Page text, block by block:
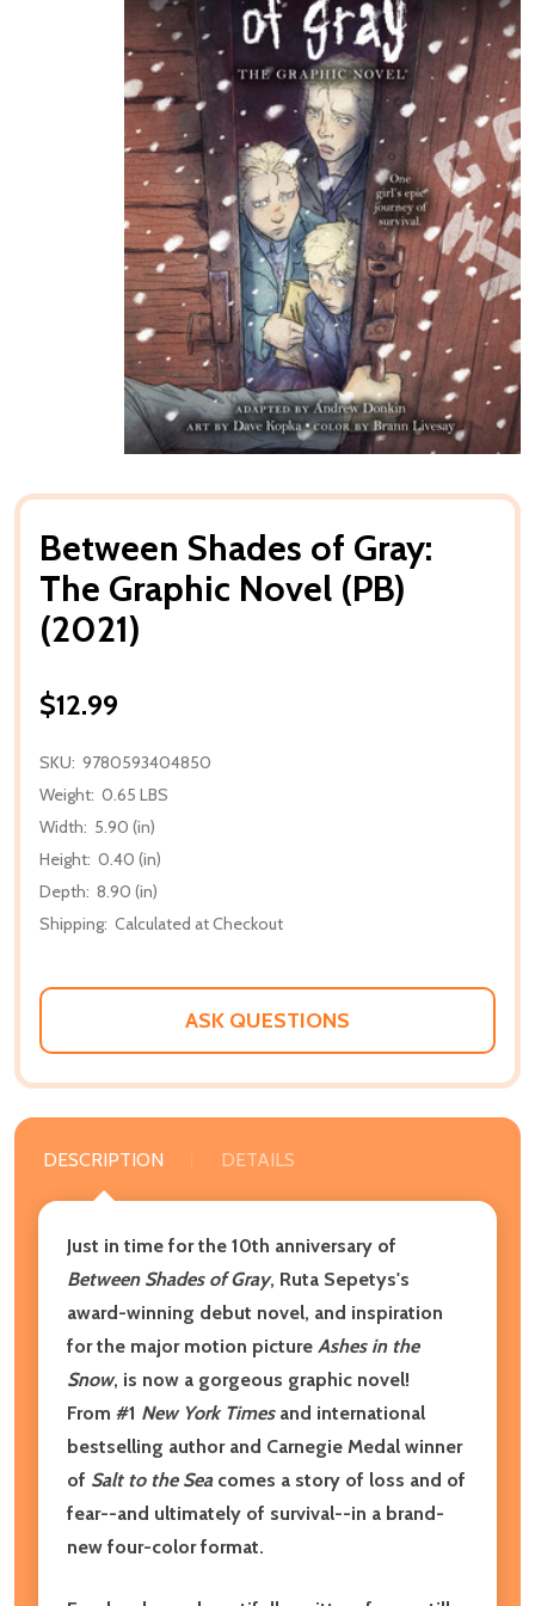
Between Shades of Gray:
The Graphic Novel (PB)
(2021)
$12.99
SKU: 9780593404850
Weight: 0.65 LBS
Width: 5.90 (in)
Height: 0.40 (in)
Depth: 8.90 (in)
Shipping: Calculated at Checkout
ASK QUESTIONS
DESCRIPTION DETAILS
Just in time for the 10th anniversary of
Between Shades of Gray, Ruta Sepetys's
award-winning debut novel, and inspiration
for the major motion picture Ashes in the
Snow, is now a gorgeous graphic novel!
From #1 New York Timesand international
bestselling author and Carnegie Medal winner
of Salt to the Seacomes a story of loss and of
fear--and ultimately of survival--in a brand-
new four-color format.